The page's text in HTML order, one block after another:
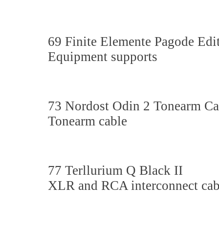
69 Finite Elemente Pagode
Equipment supports
73 Nordost Odin 2 Tonearm
Tonearm cable
77 Terllurium Q Black II
XLR and RCA interconnect